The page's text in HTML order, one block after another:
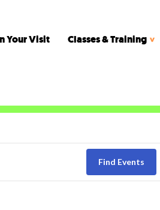
Your Visit Classes & Training
Find Events